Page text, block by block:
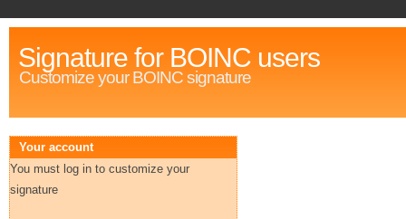
Signature for BOINC users
Customize your BOINC signature
Your account
You must log in to customize your
signature